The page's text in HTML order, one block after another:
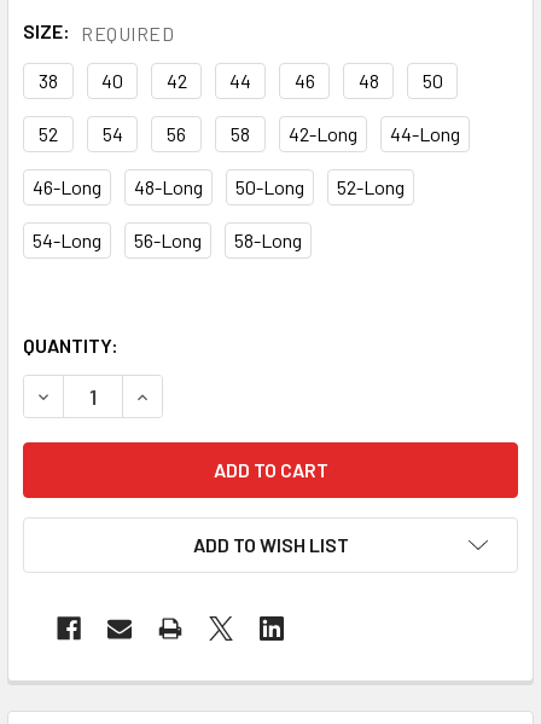
SIZE: REQUIRED
38 40 42 44 46 48 50
52 54 56 58 42-Long 44-Long
46-Long 48-Long 50-Long 52-Long
54-Long 56-Long 58-Long
QUANTITY:
DECREASE QUANTITY OF BULWARK FR CLASS 3 HI VIS
INCREASE QUANTITY OF BULWARK FR CLASS
ADD TO WISH LIST